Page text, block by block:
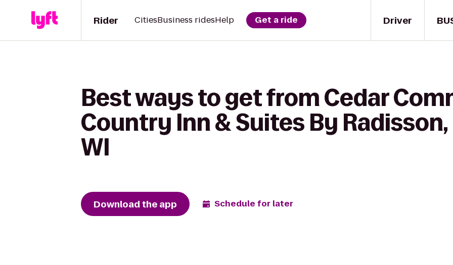
Driver
Rider CitiesBusiness ridesHelp Get a ride
Best ways to get from Cedar
Country Inn & Suites By Radisson,
WI
Download the app Schedule for later